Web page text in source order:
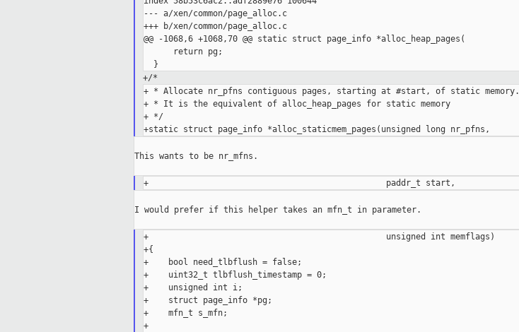
--- a/xen/common/page_alloc.c
+++ b/xen/common/page_alloc.c
@@ -1068,6 +1068,70 @@ static struct page_info *alloc_heap_pages(
      return pg;
+/*
+ * Allocate nr_pfns contiguous pages, starting at #start, of static memory.
+ * It is the equivalent of alloc_heap_pages for static memory
+ */
This wants to be nr_mfns.
I would prefer if this helper takes an mfn_t in parameter.
+                                                unsigned int memflags)
+{
+    bool need_tlbflush = false;
+    uint32_t tlbflush_timestamp = 0;
+    unsigned int i;
+    struct page_info *pg;
+    mfn_t s_mfn;
+